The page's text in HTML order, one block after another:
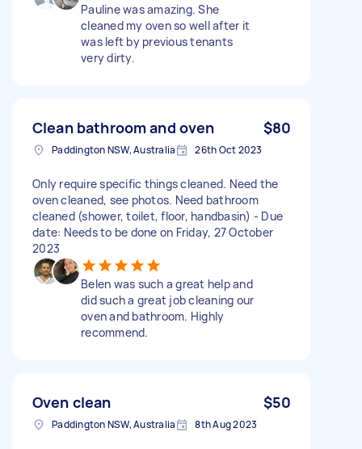
Pauline was amazing. She
cleaned my oven so well after it
was left by previous tenants
very dirty.
Clean bathroom and oven $80
Paddington NSW, Australia 26th Oct 2023
Only require specific things cleaned. Need the
oven cleaned, see photos. Need bathroom
cleaned (shower, toilet, floor, handbasin) - Due
date: Needs to be done on Friday, 27 October
2023
Belen was such a great help and
did such a great job cleaning our
oven and bathroom. Highly
recommend.
Oven clean $50
Paddington NSW, Australia 8th Aug 2023